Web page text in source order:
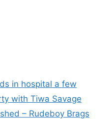
in hospital a few
with Tiwa Savage
– Rudeboy Brags